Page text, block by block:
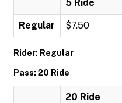
5 Ride
Regular $7.50
Rider: Regular
Pass: 20 Ride
20 Ride